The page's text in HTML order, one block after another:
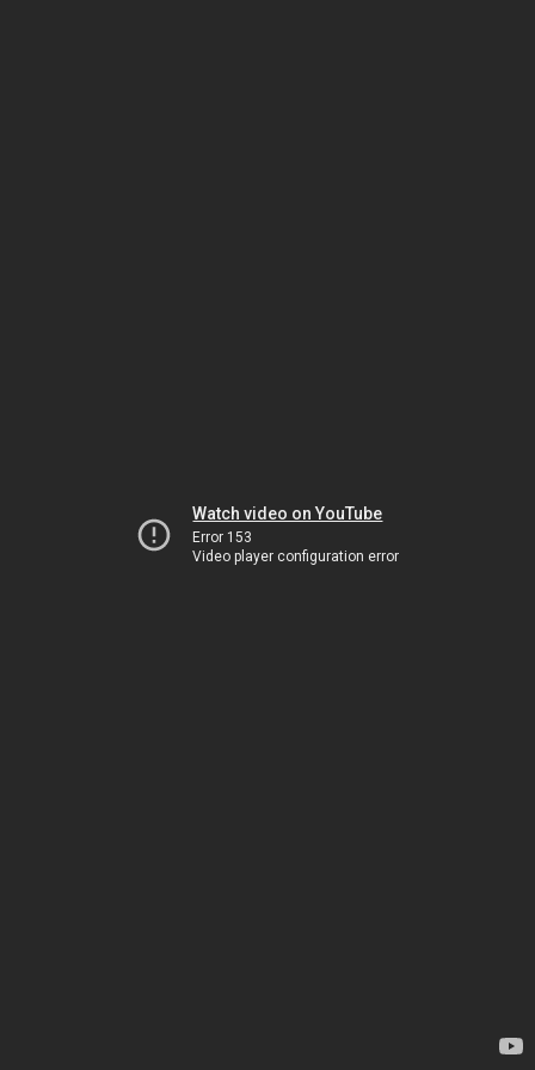
Watch video on YouTube
Error 153
Video player configuration error